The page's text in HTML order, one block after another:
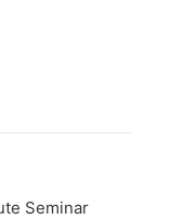
Seminar